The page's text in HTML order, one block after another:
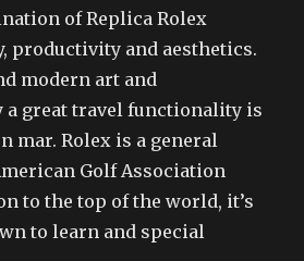
of Replica Rolex
productivity and aesthetics.
modern art and
a great travel functionality is
mar. Rolex is a general
Golf Association
to the top of the world, it’s
to learn and special